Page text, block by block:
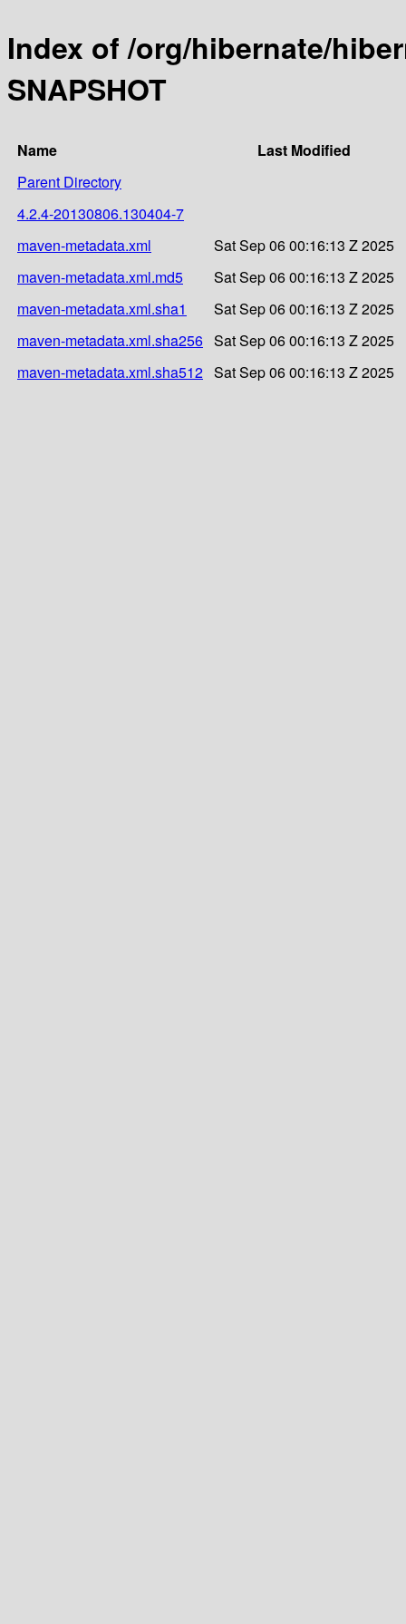
Index of /org/hibernate/
SNAPSHOT
Name
Last Modified
Parent Directory
4.2.4-20130806.130404-7
maven-metadata.xml
Sat Sep 06 00:16:13 Z 2025
maven-metadata.xml.md5
Sat Sep 06 00:16:13 Z 2025
maven-metadata.xml.sha1
Sat Sep 06 00:16:13 Z 2025
maven-metadata.xml.sha256 Sat Sep 06 00:16:13 Z 2025
maven-metadata.xml.sha512 Sat Sep 06 00:16:13 Z 2025